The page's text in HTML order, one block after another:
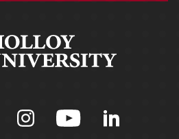
University on
Follow Molloy
Follow Molloy
Follow